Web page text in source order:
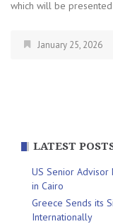
which will be
January 25, 2026
LATEST
US Senior Advisor
in Cairo
Greece Sends its
Internationally